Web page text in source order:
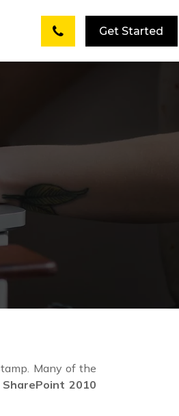
Get Started
Many of the
SharePoint 2010